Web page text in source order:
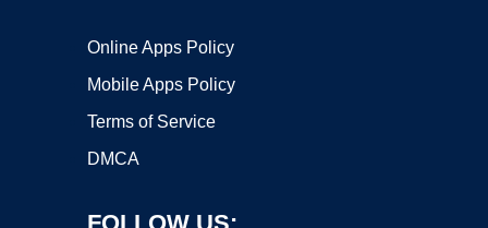
Online Apps Policy
Mobile Apps Policy
Terms of Service
DMCA